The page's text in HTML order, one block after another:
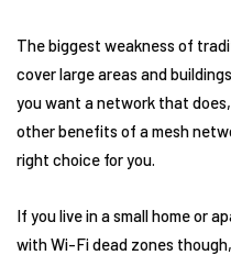
The biggest weakness of
cover large areas and
you want a network that
other benefits of a mesh
right choice for you.
If you live in a small home or
with Wi-Fi dead zones